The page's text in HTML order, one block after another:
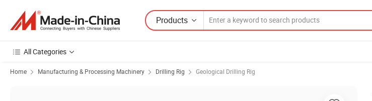
Products
All Categories
Home Manufacturing & Processing Machinery Drilling Rig Geological Drilling Rig